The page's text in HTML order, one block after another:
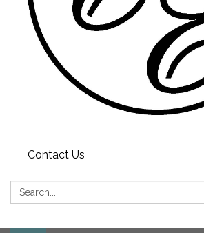
Contact Us
Search: